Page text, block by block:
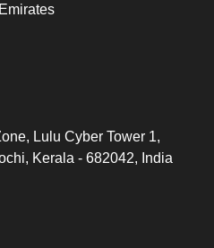
Lulu Cyber Tower 1,
Kerala - 682042, India